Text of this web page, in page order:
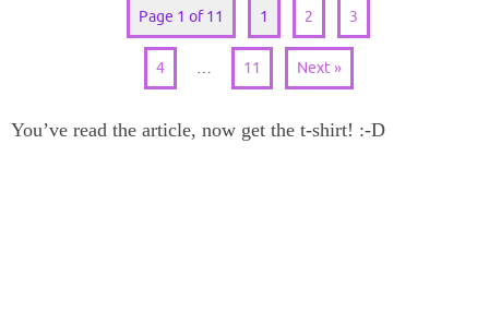
Page 1 of 11 1 2 3
4 … 11 Next »
You’ve read the article, now get the t-shirt! :-D